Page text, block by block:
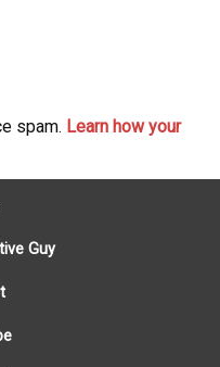
spam. Learn how your
Guy